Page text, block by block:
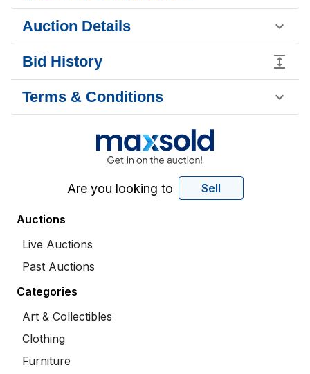
Auction Details
Bid History
Terms & Conditions
Are you looking to Sell
Auctions
Live Auctions
Past Auctions
Categories
Art & Collectibles
Clothing
Furniture